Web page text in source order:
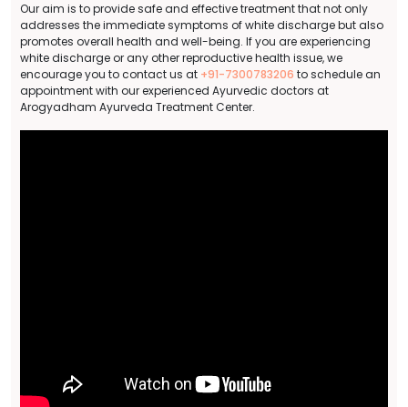
Our aim is to provide safe and effective treatment that not only
addresses the immediate symptoms of white discharge but also
promotes overall health and well-being. If you are experiencing
white discharge or any other reproductive health issue, we
encourage you to contact us at +91-7300783206 to schedule an
appointment with our experienced Ayurvedic doctors at
Arogyadham Ayurveda Treatment Center.